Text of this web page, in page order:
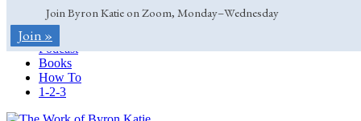
Join Byron Katie on Zoom, Monday–Wednesday
Join »
Home
Events
Podcast
Books
How To
1-2-3